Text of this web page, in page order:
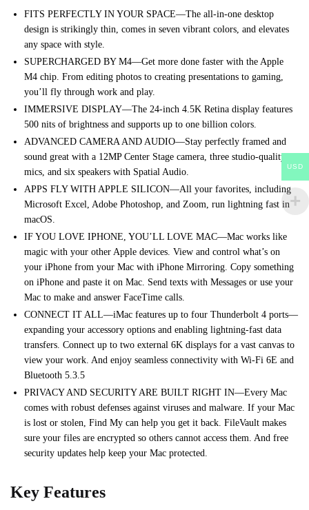
FITS PERFECTLY IN YOUR SPACE—The all-in-one desktop
design is strikingly thin, comes in seven vibrant colors, and elevates
any space with style.
SUPERCHARGED BY M4—Get more done faster with the Apple
M4 chip. From editing photos to creating presentations to gaming,
you’ll fly through work and play.
IMMERSIVE DISPLAY—The 24-inch 4.5K Retina display features
500 nits of brightness and supports up to one billion colors.
ADVANCED CAMERA AND AUDIO—Stay perfectly framed and
sound great with a 12MP Center Stage camera, three studio-quality
mics, and six speakers with Spatial Audio.
APPS FLY WITH APPLE SILICON—All your favorites, including
Microsoft Excel, Adobe Photoshop, and Zoom, run lightning fast in
macOS.
IF YOU LOVE IPHONE, YOU’LL LOVE MAC—Mac works like
magic with your other Apple devices. View and control what’s on
your iPhone from your Mac with iPhone Mirroring. Copy something
on iPhone and paste it on Mac. Send texts with Messages or use your
Mac to make and answer FaceTime calls.
CONNECT IT ALL—iMac features up to four Thunderbolt 4 ports—
expanding your accessory options and enabling lightning-fast data
transfers. Connect up to two external 6K displays for a vast canvas to
view your work. And enjoy seamless connectivity with Wi-Fi 6E and
Bluetooth 5.3.5
PRIVACY AND SECURITY ARE BUILT RIGHT IN—Every Mac
comes with robust defenses against viruses and malware. If your Mac
is lost or stolen, Find My can help you get it back. FileVault makes
sure your files are encrypted so others cannot access them. And free
security updates help keep your Mac protected.
Key Features
USD